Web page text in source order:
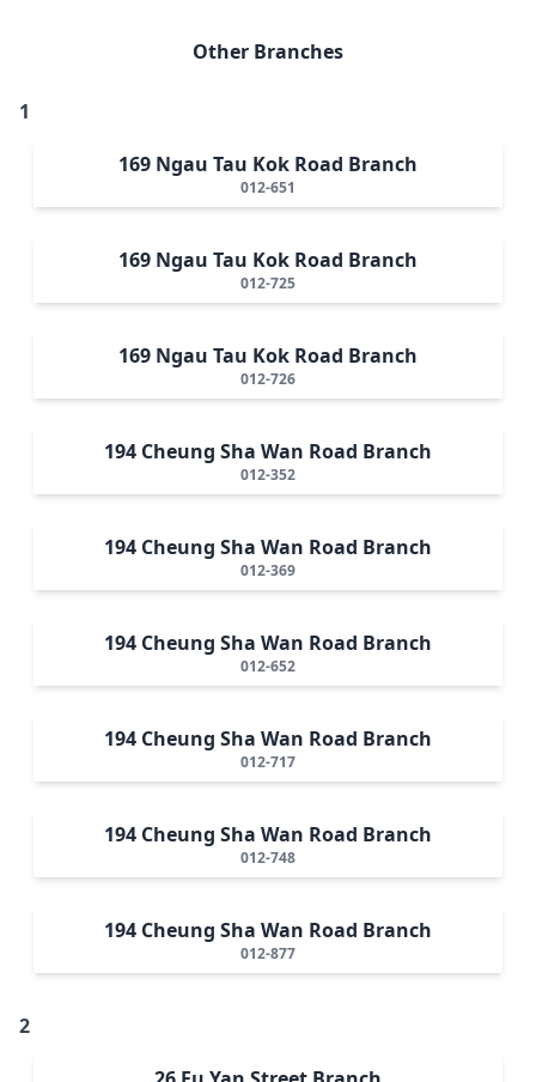
Other Branches
1
169 Ngau Tau Kok Road Branch
012-651
169 Ngau Tau Kok Road Branch
012-725
169 Ngau Tau Kok Road Branch
012-726
194 Cheung Sha Wan Road Branch
012-352
194 Cheung Sha Wan Road Branch
012-369
194 Cheung Sha Wan Road Branch
012-652
194 Cheung Sha Wan Road Branch
012-717
194 Cheung Sha Wan Road Branch
012-748
194 Cheung Sha Wan Road Branch
012-877
2